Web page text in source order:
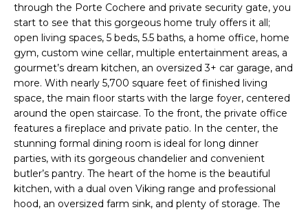
through the Porte Cochere and private security gate, you
start to see that this gorgeous home truly offers it all;
open living spaces, 5 beds, 5.5 baths, a home office, home
gym, custom wine cellar, multiple entertainment areas, a
gourmet’s dream kitchen, an oversized 3+ car garage, and
more. With nearly 5,700 square feet of finished living
space, the main floor starts with the large foyer, centered
around the open staircase. To the front, the private office
features a fireplace and private patio. In the center, the
stunning formal dining room is ideal for long dinner
parties, with its gorgeous chandelier and convenient
butler’s pantry. The heart of the home is the beautiful
kitchen, with a dual oven Viking range and professional
hood, an oversized farm sink, and plenty of storage. The
u
r
c
o
n
t
a
c
t
i
n